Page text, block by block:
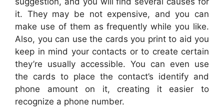
it. They may be not expensive, and you can
make use of them as frequently while you like.
Also, you can use the cards you print to aid you
keep in mind your contacts or to create certain
they’re usually accessible. You can even use
the cards to place the contact’s identify and
phone amount on it, creating it easier to
recognize a phone number.